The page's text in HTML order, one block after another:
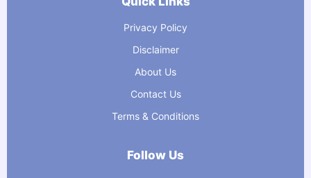
Privacy Policy
Disclaimer
About Us
Contact Us
Terms & Conditions
Follow Us